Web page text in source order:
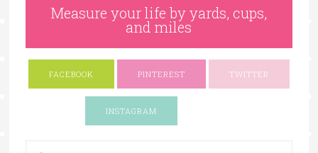
Measure your life by yards, cups,
and miles
FACEBOOK PINTEREST TWITTER
INSTAGRAM